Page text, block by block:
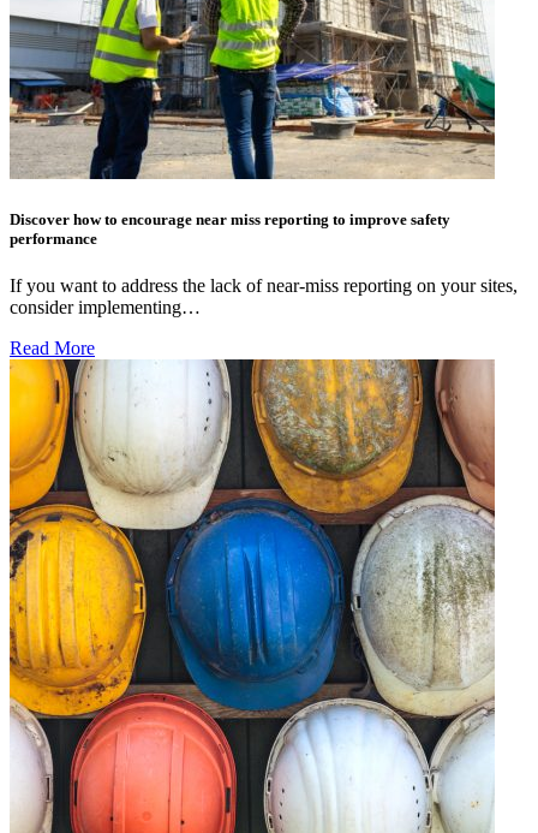
Discover how to encourage near miss reporting to improve safety
performance
If you want to address the lack of near-miss reporting on your sites,
consider implementing…
Read More